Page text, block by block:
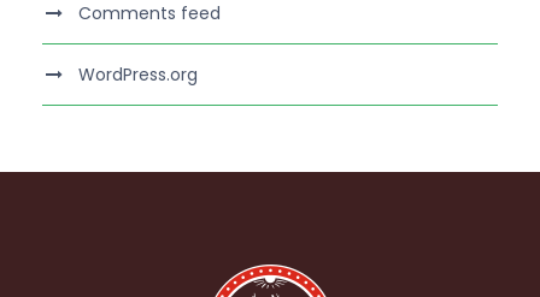
Comments feed
WordPress.org